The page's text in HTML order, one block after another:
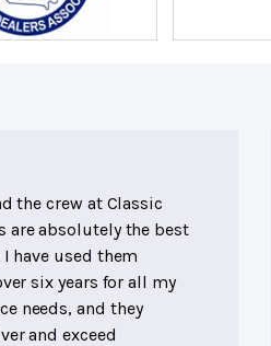
the crew at Classic
are absolutely the best
have used them
six years for all my
needs, and they
and exceed